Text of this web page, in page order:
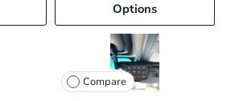
Options
Compare